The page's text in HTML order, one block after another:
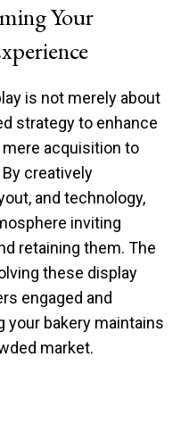
Your
is not merely about
strategy to enhance
acquisition to
creatively
and technology,
inviting
retaining them. The
these display
engaged and
your bakery maintains
market.